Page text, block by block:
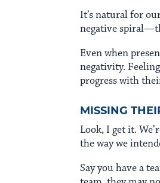
It’s natural for
negative
Even when
negativity.
progress with
MISSING
Look, I get it.
the way we
Say you have a